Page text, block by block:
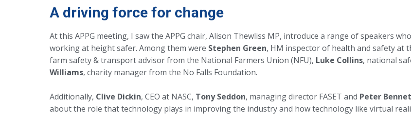
A driving force for change
At this APPG meeting, I saw the APPG chair, Alison Thewliss MP, introduce a range of speakers
working at height safer. Among them were Stephen Green, HM inspector of health and safety at
farm safety & transport advisor from the National Farmers Union (NFU), Luke Collins, national
Williams, charity manager from the No Falls Foundation.
Additionally, Clive Dickin, CEO at NASC, Tony Seddon, managing director FASET and Peter
about the role that technology plays in improving the industry and how technology like virtual